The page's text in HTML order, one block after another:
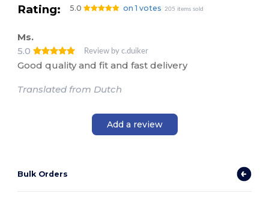
Rating: 5.0 on 1 votes 205 items sold
Ms.
5.0
Review by c.duiker
Good quality and fit and fast delivery
Translated from Dutch
Add a review
Bulk Orders